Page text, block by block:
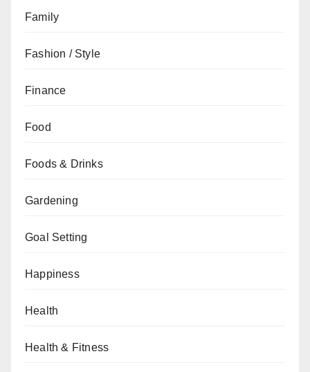
Family
Fashion / Style
Finance
Food
Foods & Drinks
Gardening
Goal Setting
Happiness
Health
Health & Fitness